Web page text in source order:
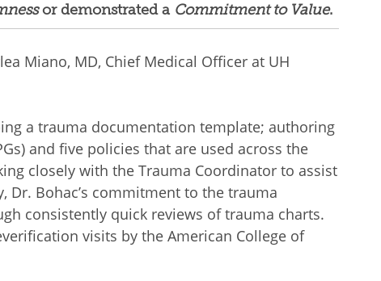
or demonstrated a Commitment to Value.
Miano, MD, Chief Medical Officer at UH
a trauma documentation template; authoring
and five policies that are used across the
closely with the Trauma Coordinator to assist
Dr. Bohac’s commitment to the trauma
consistently quick reviews of trauma charts.
visits by the American College of